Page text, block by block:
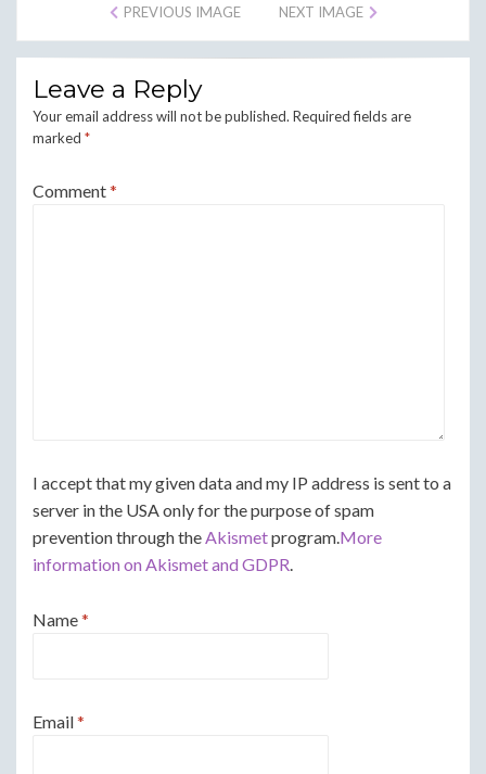
PREVIOUS IMAGE NEXT IMAGE
Leave a Reply
Your email address will not be published. Required fields are
marked *
Comment*
I accept that my given data and my IP address is sent to a
server in the USA only for the purpose of spam
prevention through the Akismetprogram. More
information on Akismet and GDPR
Name*
Email*